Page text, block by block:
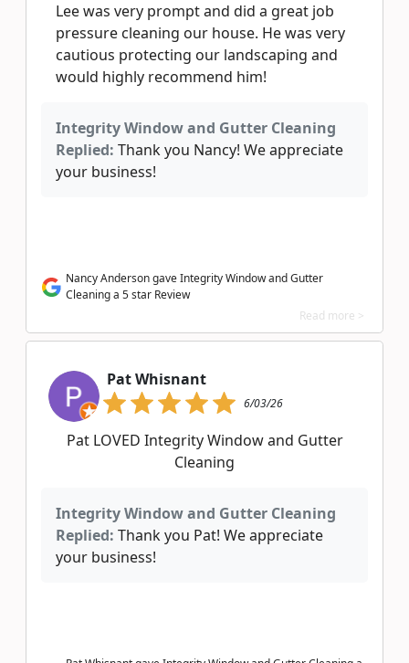
Lee was very prompt and did a great job
pressure cleaning our house. He was very
cautious protecting our landscaping and
would highly recommend him!
Integrity Window and Gutter Cleaning
Replied: Thank you Nancy! We appreciate
your business!
Nancy Anderson gave Integrity Window and Gutter
Cleaning a 5 star Review
Read more >
Pat Whisnant
6/03/26
Pat LOVED Integrity Window and Gutter
Cleaning
Integrity Window and Gutter Cleaning
Replied: Thank you Pat! We appreciate
your business!